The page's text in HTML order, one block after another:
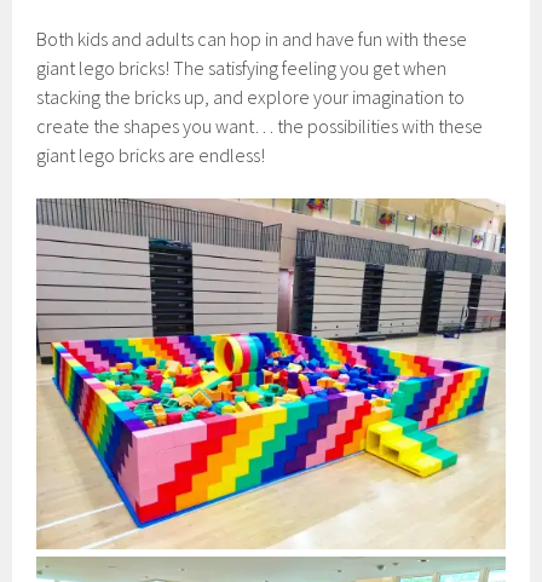
Both kids and adults can hop in and have fun with these
giant lego bricks! The satisfying feeling you get when
stacking the bricks up, and explore your imagination to
create the shapes you want… the possibilities with these
giant lego bricks are endless!